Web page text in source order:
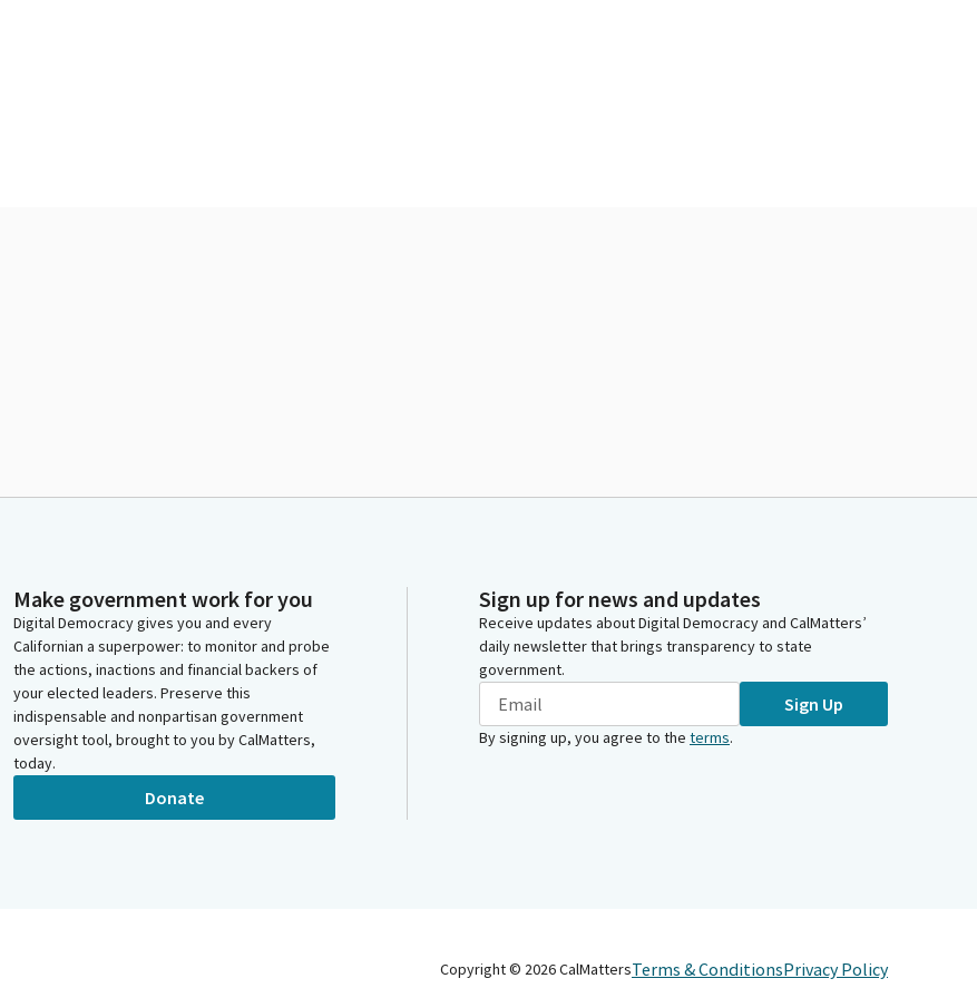
Make government work for you
Digital Democracy gives you and every
Californian a superpower: to monitor and probe
the actions, inactions and financial backers of
your elected leaders. Preserve this
indispensable and nonpartisan government
oversight tool, brought to you by CalMatters,
today.
Donate
Sign up for news and updates
Receive updates about Digital Democracy and CalMatters’
daily newsletter that brings transparency to state
government.
Sign Up
By signing up, you agree to the terms.
Copyright © 2026CalMattersTerms & ConditionsPrivacy Policy